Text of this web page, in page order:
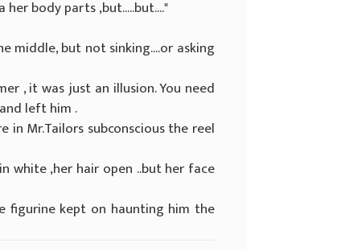
body parts ,but.....but...."
middle, but not sinking....or asking
, it was just an illusion. You need
left him .
in Mr.Tailors subconscious the reel
white ,her hair open ..but her face
figurine kept on haunting him the